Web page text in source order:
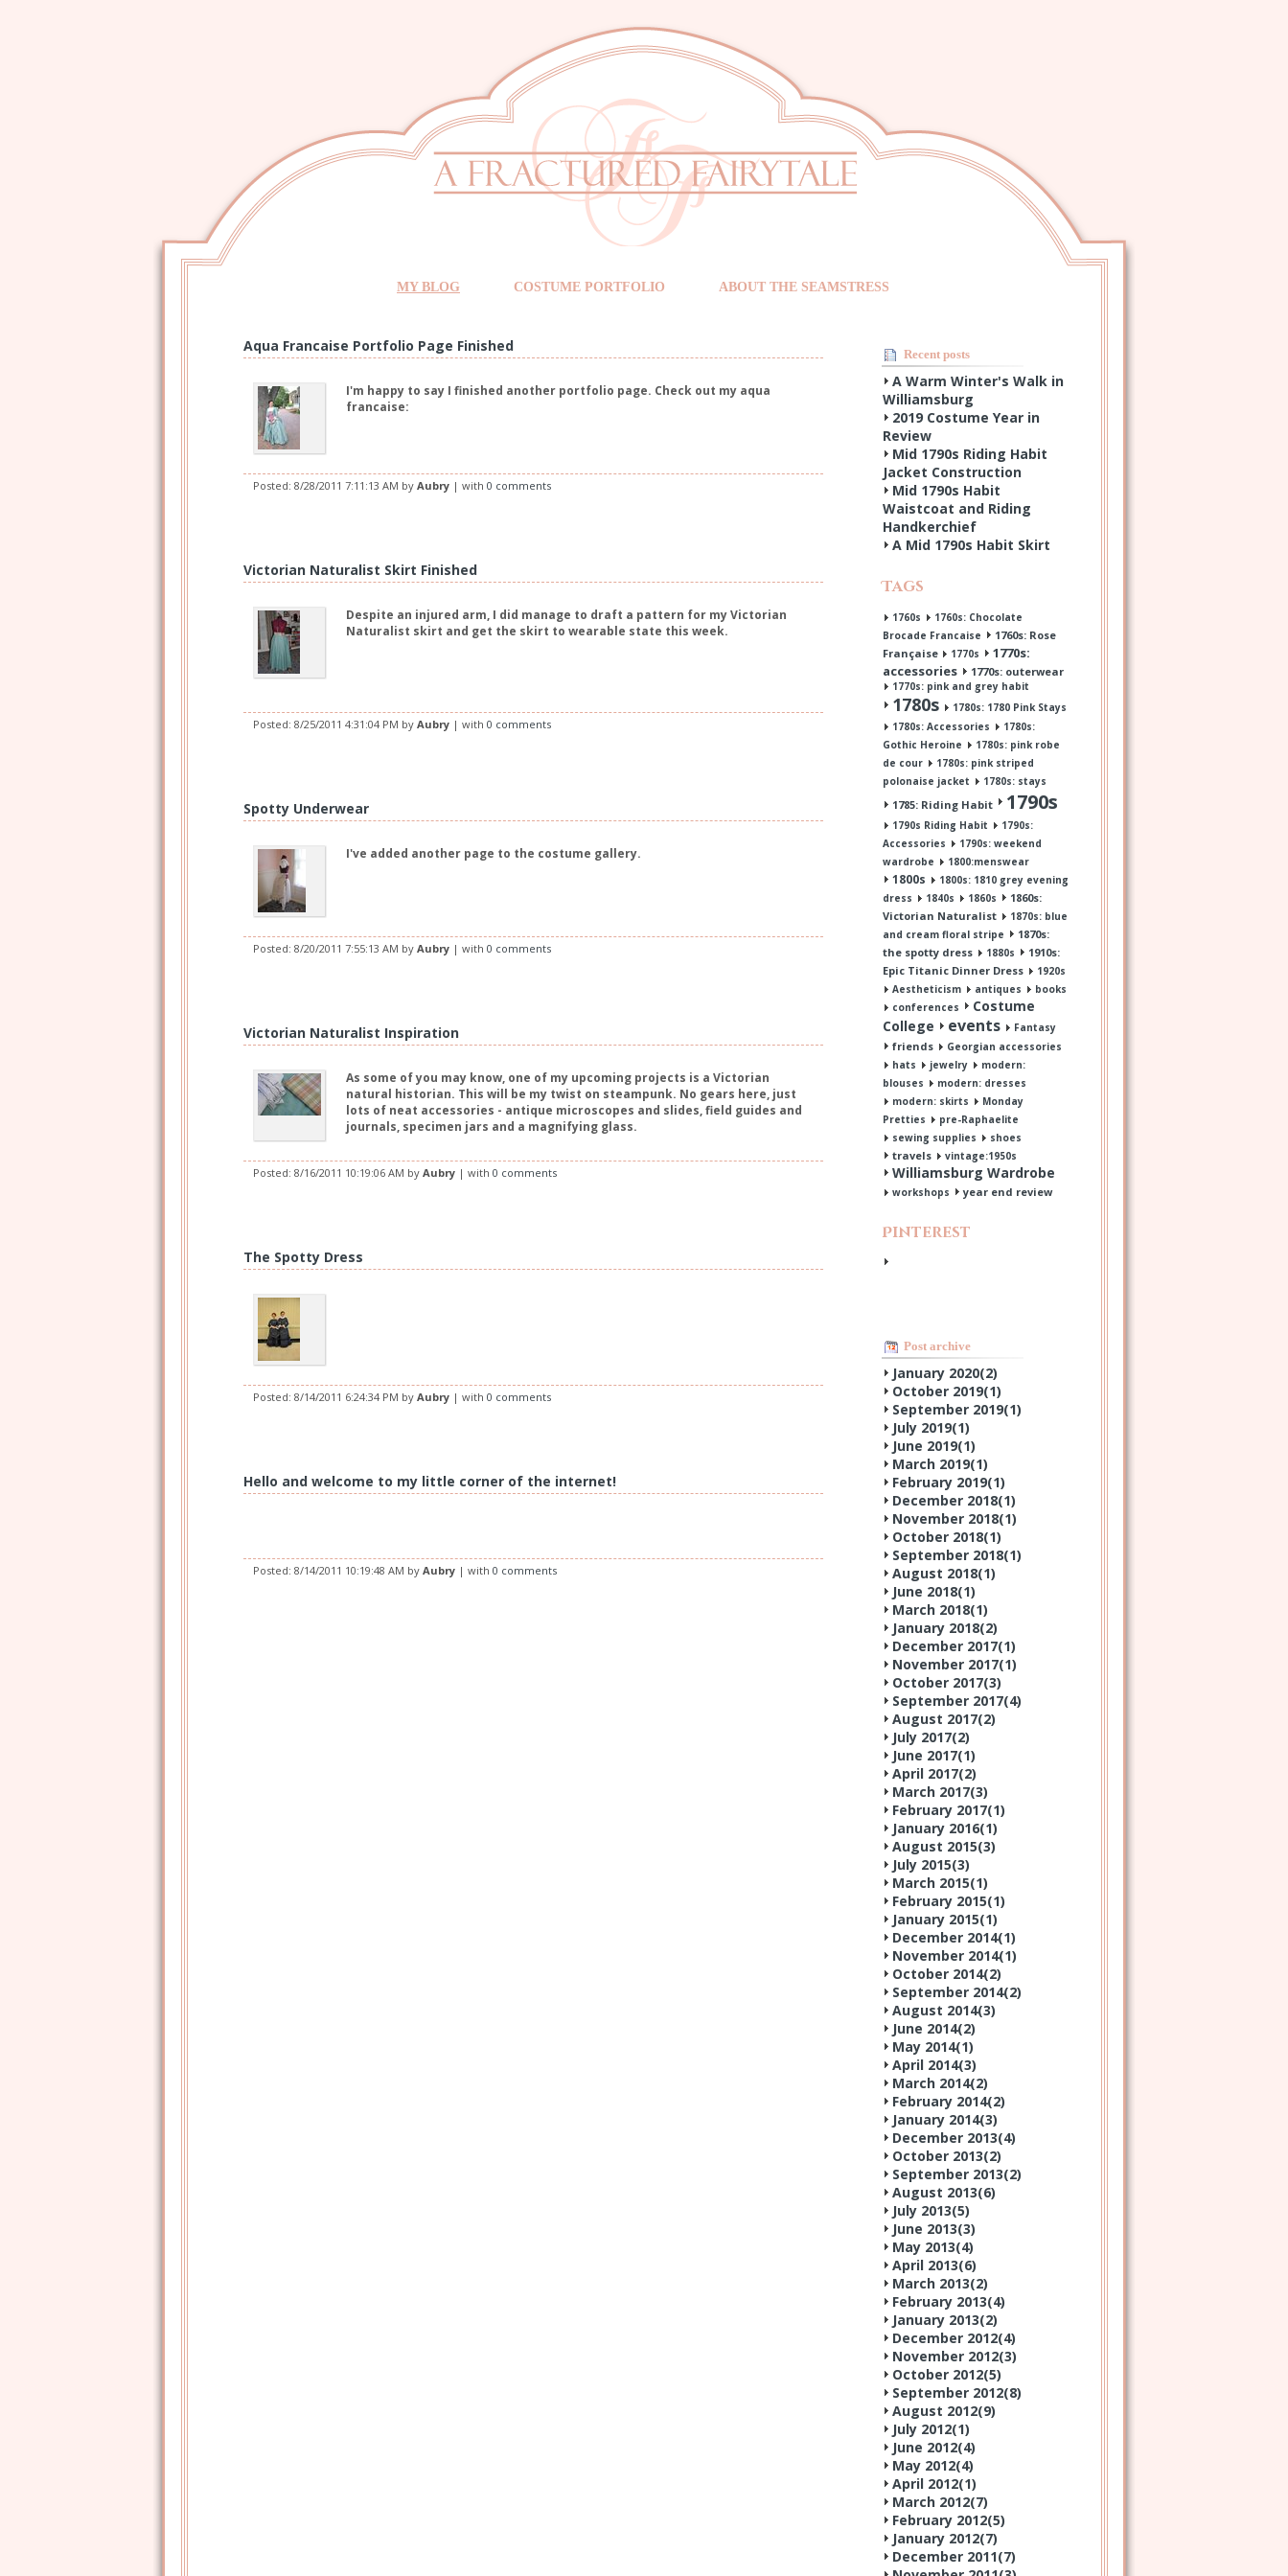
MY BLOG COSTUME PORTFOLIO ABOUT THE SEAMSTRESS
Aqua Francaise Portfolio Page Finished
I'm happy to say I finished another portfolio page. Check out my aqua
francaise:
Posted: 8/28/2011 7:11:13 AM by Aubry | with 0 comments
Victorian Naturalist Skirt Finished
Despite an injured arm, I did manage to draft a pattern for my Victorian
Naturalist skirt and get the skirt to wearable state this week.
Posted: 8/25/2011 4:31:04 PM by Aubry | with 0 comments
Spotty Underwear
I've added another page to the costume gallery.
Posted: 8/20/2011 7:55:13 AM by Aubry | with 0 comments
Victorian Naturalist Inspiration
As some of you may know, one of my upcoming projects is a Victorian
natural historian. This will be my twist on steampunk. No gears here, just
lots of neat accessories - antique microscopes and slides, field guides and
journals, specimen jars and a magnifying glass.
Posted: 8/16/2011 10:19:06 AM by Aubry | with 0 comments
The Spotty Dress
Posted: 8/14/2011 6:24:34 PM by Aubry | with 0 comments
Hello and welcome to my little corner of the internet!
Posted: 8/14/2011 10:19:48 AM by Aubry | with 0 comments
Recent posts
A Warm Winter's Walk in
Williamsburg
2019 Costume Year in
Review
Mid 1790s Riding Habit
Jacket Construction
Mid 1790s Habit
Waistcoat and Riding
Handkerchief
A Mid 1790s Habit Skirt
Tags
1760s
1760s: Chocolate
Brocade Francaise
1760s: Rose
Française
1770s
1770s:
accessories
1770s: outerwear
1770s: pink and grey habit
1780s
1780s: 1780 Pink Stays
1780s: Accessories
1780s:
Gothic Heroine
1780s: pink robe
de cour
1780s: pink striped
polonaise jacket
1780s: stays
1785: Riding Habit 1790s
1790s Riding Habit
1790s:
Accessories
1790s: weekend
wardrobe
1800:menswear
1800s
1800s: 1810 grey evening
dress
1840s 1860s
1860s:
Victorian Naturalist
1870s: blue
and cream floral stripe
1870s:
the spotty dress
1880s
1910s:
Epic Titanic Dinner Dress
1920s
Aestheticism
antiques
books
conferences
Costume
College
events Fantasy
friends
Georgian accessories
hats
jewelry
modern:
blouses
modern: dresses
modern: skirts
Monday
Pretties
pre-Raphaelite
sewing supplies
shoes
travels vintage:1950s
Williamsburg Wardrobe
workshops year end review
Pinterest
Post archive
January 2020(2)
October 2019(1)
September 2019(1)
July 2019(1)
June 2019(1)
March 2019(1)
February 2019(1)
December 2018(1)
November 2018(1)
October 2018(1)
September 2018(1)
August 2018(1)
June 2018(1)
March 2018(1)
January 2018(2)
December 2017(1)
November 2017(1)
October 2017(3)
September 2017(4)
August 2017(2)
July 2017(2)
June 2017(1)
April 2017(2)
March 2017(3)
February 2017(1)
January 2016(1)
August 2015(3)
July 2015(3)
March 2015(1)
February 2015(1)
January 2015(1)
December 2014(1)
November 2014(1)
October 2014(2)
September 2014(2)
August 2014(3)
June 2014(2)
May 2014(1)
April 2014(3)
March 2014(2)
February 2014(2)
January 2014(3)
December 2013(4)
October 2013(2)
September 2013(2)
August 2013(6)
July 2013(5)
June 2013(3)
May 2013(4)
April 2013(6)
March 2013(2)
February 2013(4)
January 2013(2)
December 2012(4)
November 2012(3)
October 2012(5)
September 2012(8)
August 2012(9)
July 2012(1)
June 2012(4)
May 2012(4)
April 2012(1)
March 2012(7)
February 2012(5)
January 2012(7)
December 2011(7)